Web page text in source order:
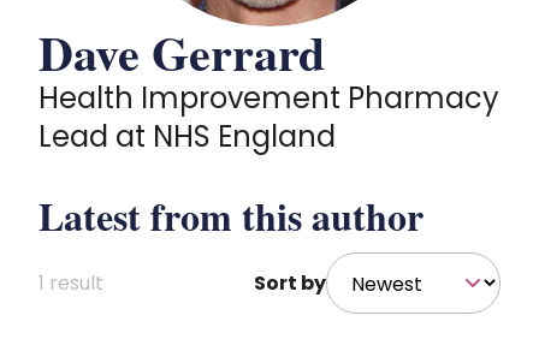
Practice and guidance
Learning and credentialing
Dave Gerrard
Health Improvement Pharmacy
Lead at NHS England
Latest from this author
1 result Sort by